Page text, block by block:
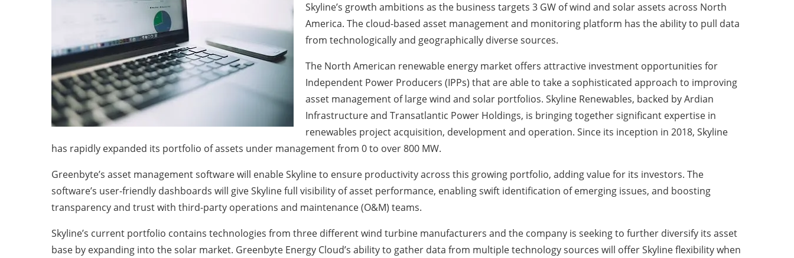
Skyline’s growth ambitions as the business targets 3 GW of wind and solar assets across North
America. The cloud-based asset management and monitoring platform has the ability to pull data
from technologically and geographically diverse sources.
The North American renewable energy market offers attractive investment opportunities for
Independent Power Producers (IPPs) that are able to take a sophisticated approach to improving
asset management of large wind and solar portfolios. Skyline Renewables, backed by Ardian
Infrastructure and Transatlantic Power Holdings, is bringing together significant expertise in
renewables project acquisition, development and operation. Since its inception in 2018, Skyline
has rapidly expanded its portfolio of assets under management from 0 to over 800 MW.
Greenbyte’s asset management software will enable Skyline to ensure productivity across this growing portfolio, adding value for its investors. The
software’s user-friendly dashboards will give Skyline full visibility of asset performance, enabling swift identification of emerging issues, and boosting
transparency and trust with third-party operations and maintenance (O&M) teams.
Skyline’s current portfolio contains technologies from three different wind turbine manufacturers and the company is seeking to further diversify its asset
base by expanding into the solar market. Greenbyte Energy Cloud’s ability to gather data from multiple technology sources will offer Skyline flexibility when